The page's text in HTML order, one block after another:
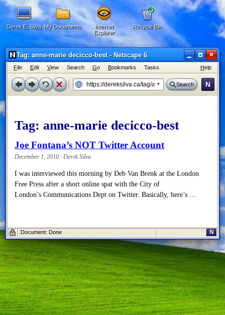
Derek E. Silva My Documents
Internet
Explorer
Recycle Bin
Tag: anne-marie decicco-best - Netscape 6 ×
File Edit View Search Go Bookmarks Tasks Help
Search N
Tag: anne-marie decicco-best
Joe Fontana’s NOT Twitter Account
December 1, 2010 · Derek Silva
I was interviewed this morning by Deb Van Brenk at the London
Free Press after a short online spat with the City of
London’s Communications Dept on Twitter. Basically, here’s …
Document: Done N